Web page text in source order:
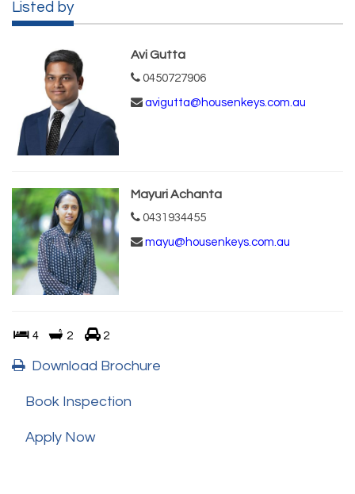
Listed by
Avi Gutta
0450727906
avigutta@housenkeys.com.au
Mayuri Achanta
0431934455
mayu@housenkeys.com.au
4 2 2
Download Brochure
Book Inspection
Apply Now